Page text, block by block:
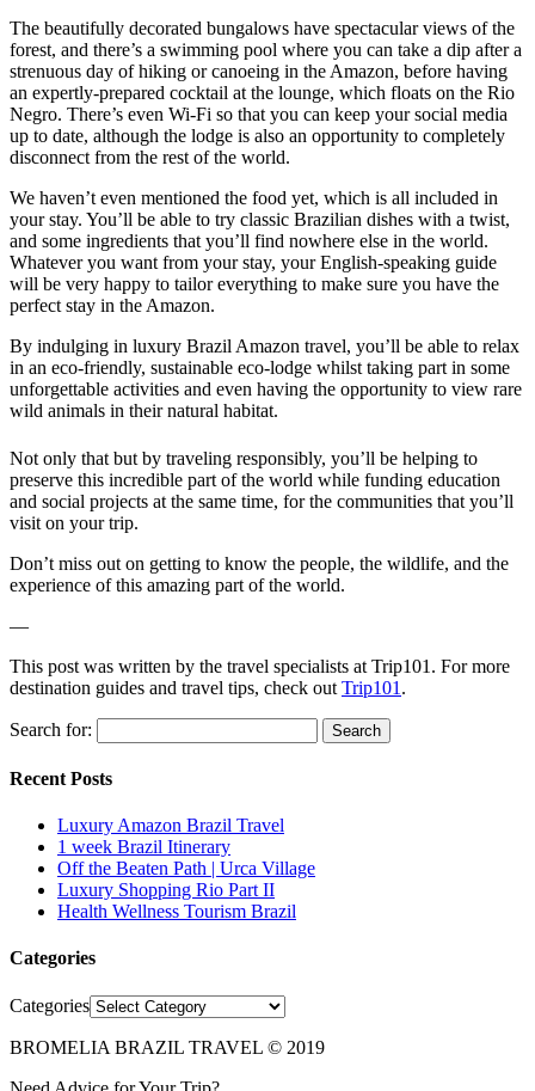
The beautifully decorated bungalows have spectacular views of the
forest, and there’s a swimming pool where you can take a dip after a
strenuous day of hiking or canoeing in the Amazon, before having
an expertly-prepared cocktail at the lounge, which floats on the Rio
Negro. There’s even Wi-Fi so that you can keep your social media
up to date, although the lodge is also an opportunity to completely
disconnect from the rest of the world.
We haven’t even mentioned the food yet, which is all included in
your stay. You’ll be able to try classic Brazilian dishes with a twist,
and some ingredients that you’ll find nowhere else in the world.
Whatever you want from your stay, your English-speaking guide
will be very happy to tailor everything to make sure you have the
perfect stay in the Amazon.
By indulging in luxury Brazil Amazon travel, you’ll be able to relax
in an eco-friendly, sustainable eco-lodge whilst taking part in some
unforgettable activities and even having the opportunity to view rare
wild animals in their natural habitat.
Not only that but by traveling responsibly, you’ll be helping to
preserve this incredible part of the world while funding education
and social projects at the same time, for the communities that you’ll
visit on your trip.
Don’t miss out on getting to know the people, the wildlife, and the
experience of this amazing part of the world.
—
This post was written by the travel specialists at Trip101. For more
destination guides and travel tips, check out Trip101 .
Search for:
Recent Posts
Luxury Amazon Brazil Travel
1 week Brazil Itinerary
Off the Beaten Path | Urca Village
Luxury Shopping Rio Part II
Health Wellness Tourism Brazil
Categories
Categories
BROMELIA BRAZIL TRAVEL © 2019